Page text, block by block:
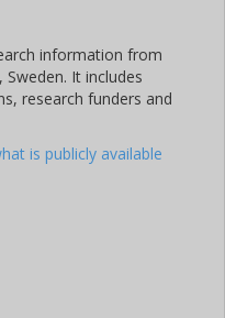
information from
It includes
research funders and
is publicly available